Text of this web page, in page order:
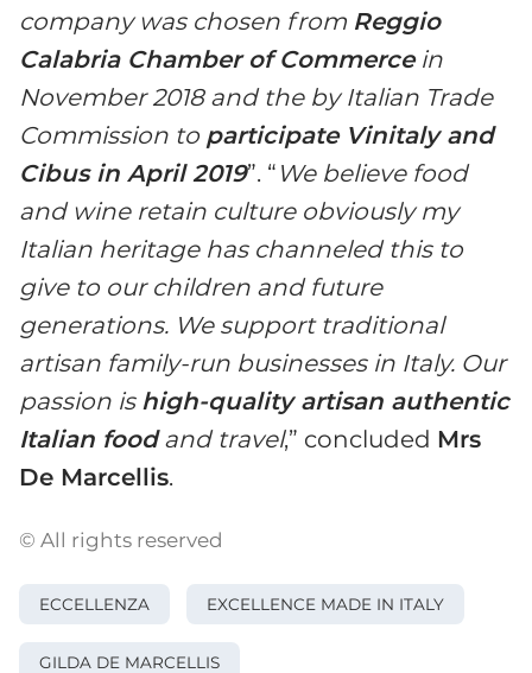
company was chosen from Reggio
Calabria Chamber of Commercein
November 2018 and the by Italian Trade
Commission to participate Vinitaly and
Cibus in April 2019”. “ We believe food
and wine retain culture obviously my
Italian heritage has channeled this to
give to our children and future
generations. We support traditional
artisan family-run businesses in Italy. Our
passion is high-quality artisan authentic
Italian foodand travel,” concluded Mrs
De Marcellis.
© All rights reserved
ECCELLENZA EXCELLENCE MADE IN ITALY
GILDA DE MARCELLIS